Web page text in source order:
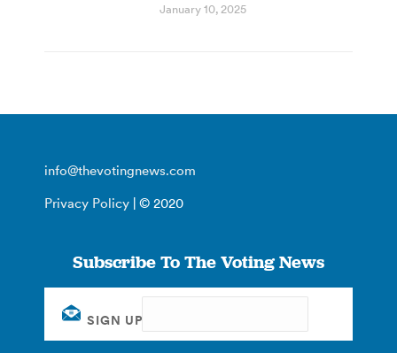
January 10, 2025
info@thevotingnews.com
Privacy Policy | © 2020
Subscribe To The Voting News